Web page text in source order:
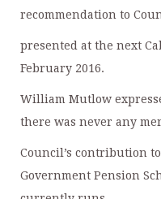
recommendation to
presented at the next
February 2016.
William Mutlow
there was never any
Council’s contribution
Government Pension